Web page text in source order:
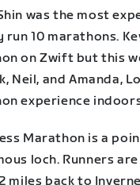
was the most
run 10 marathons.
on Zwift but this
Neil, and Amanda,
experience
Marathon is a
loch. Runners
miles back to